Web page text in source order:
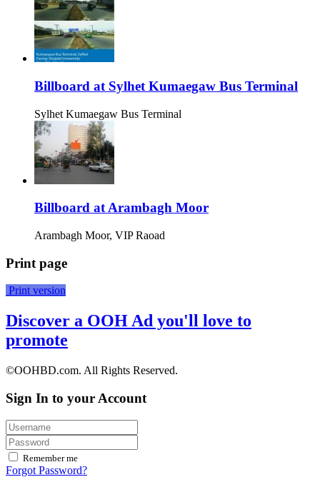
Billboard at Sylhet Kumaegaw Bus Terminal
Sylhet Kumaegaw Bus Terminal
Billboard at Arambagh Moor
Arambagh Moor, VIP Raoad
Print page
Print version
Discover a OOH Ad you'll love to
promote
©OOHBD.com. All Rights Reserved.
Sign In to your Account
Remember me
Forgot Password?